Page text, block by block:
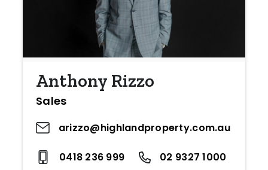
Anthony Rizzo
Sales
arizzo@highlandproperty.com.au
0418 236 999 02 9327 1000